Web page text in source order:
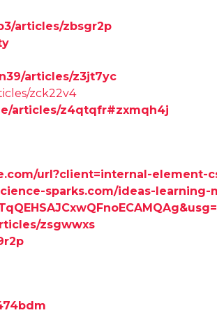
articles/zbsgr2p
articles/z3jt7yc
zck22v4
articles/z4qtqfr#zxmqh4j
url?client=internal-element-
sparks.com/ideas-learning-
zsgwwxs